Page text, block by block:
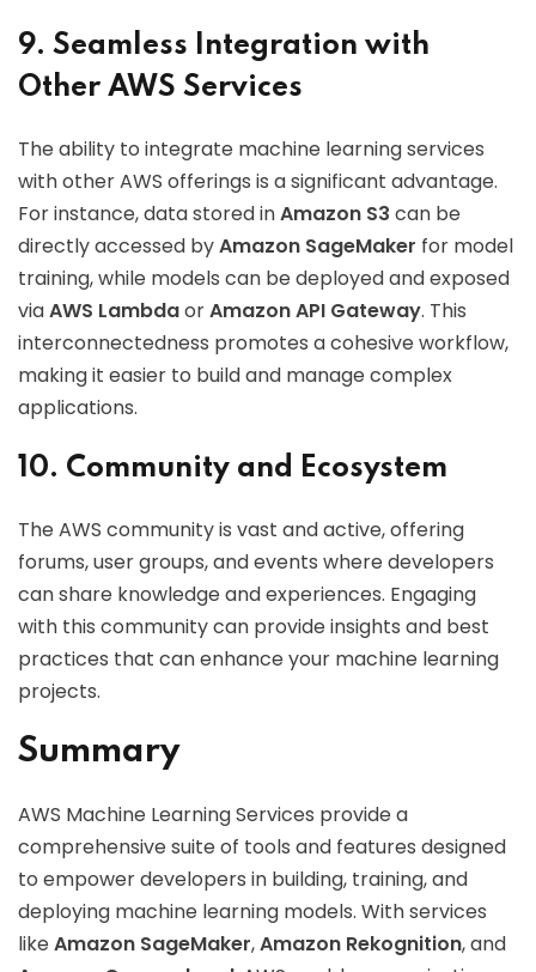
9. Seamless Integration with
Other AWS Services
The ability to integrate machine learning services
with other AWS offerings is a significant advantage.
For instance, data stored inAmazon S3 can be
directly accessed byAmazon SageMaker for model
training, while models can be deployed and exposed
viaAWS LambdaorAmazon API Gateway. This
interconnectedness promotes a cohesive workflow,
making it easier to build and manage complex
applications.
10. Community and Ecosystem
The AWS community is vast and active, offering
forums, user groups, and events where developers
can share knowledge and experiences. Engaging
with this community can provide insights and best
practices that can enhance your machine learning
projects.
Summary
AWS Machine Learning Services provide a
comprehensive suite of tools and features designed
to empower developers in building, training, and
deploying machine learning models. With services
likeAmazon SageMaker,Amazon Rekognition, and